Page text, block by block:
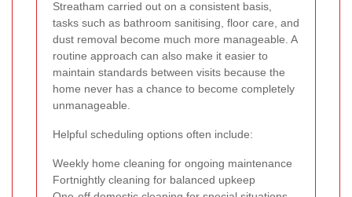
Streatham carried out on a consistent basis,
tasks such as bathroom sanitising, floor care, and
dust removal become much more manageable. A
routine approach can also make it easier to
maintain standards between visits because the
home never has a chance to become completely
unmanageable.
Helpful scheduling options often include:
Weekly home cleaning for ongoing maintenance
Fortnightly cleaning for balanced upkeep